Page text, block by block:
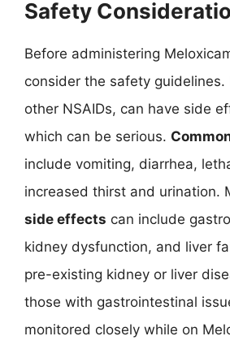
Safety
Before administering
consider the safety guidelines.
other NSAIDs, can have side
which can be serious.
include vomiting, diarrhea,
increased thirst and urination.
side effects can include
kidney dysfunction, and liver
pre-existing kidney or liver
those with gastrointestinal
monitored closely while on